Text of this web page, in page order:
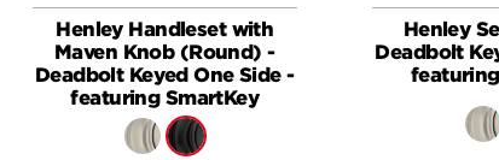
Henley Handleset with
Maven Knob (Round) -
Deadbolt Keyed One Side -
featuring SmartKey
Henley
Deadbolt